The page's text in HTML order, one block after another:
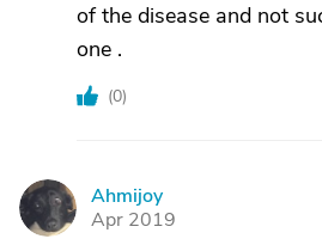
of the disease and not
one .
(0)
A
Ahmijoy
Apr 2019